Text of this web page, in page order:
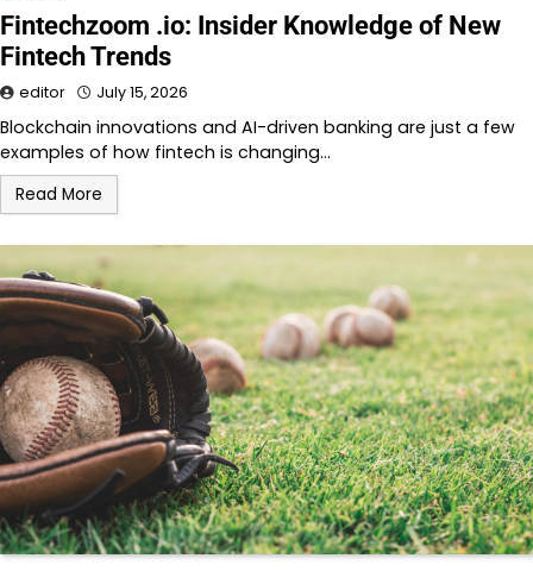
Fintechzoom .io: Insider Knowledge of New
Fintech Trends
editor July 15, 2026
Blockchain innovations and AI-driven banking are just a few
examples of how fintech is changing…
Read More